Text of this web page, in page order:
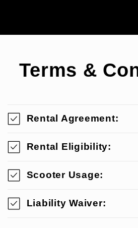
Terms &
Rental Agreement:
Rental Eligibility:
Scooter Usage:
Liability Waiver: